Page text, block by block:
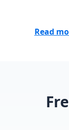
Read